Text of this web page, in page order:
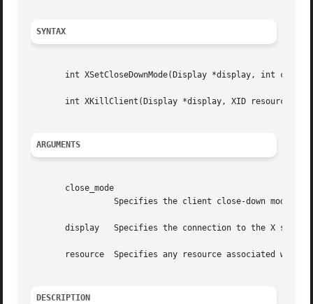
SYNTAX
int XSetCloseDownMode(Display *display, int
       int XKillClient(Display *display, XID resource);
ARGUMENTS
       close_mode
       display	 Specifies the connection to the X server.
resource  Specifies any resource associated with
DESCRIPTION